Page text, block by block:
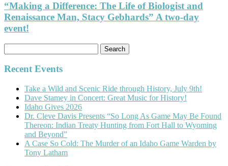
“Making a Difference: The Life of Biologist and
Renaissance Man, Stacy Gebhards” A two-day
event!
for:
Recent Events
Take a Wild and Scenic Ride through History, July 9th!
Dave Stamey in Concert: Great Music for History!
Idaho Gives 2026
Dr. Cleve Davis Presents “So Long As Game May Be Found
Thereon: Indian Treaty Hunting from Fort Hall to Wyoming
and Beyond”
A Case So Cold: The Murder of an Idaho Game Warden by
Tony Latham